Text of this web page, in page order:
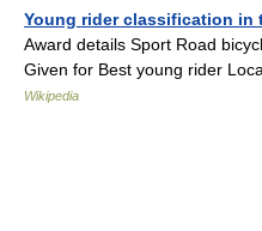
Young rider classification in
Award details Sport Road
Given for Best young rider
Wikipedia